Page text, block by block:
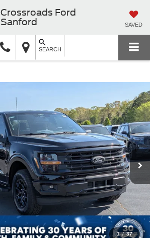
Crossroads Ford
Sanford
SAVED
SEARCH
1 / 37